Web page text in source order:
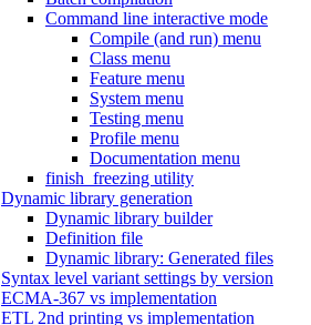
Command line interactive mode
Compile (and run) menu
Class menu
Feature menu
System menu
Testing menu
Profile menu
Documentation menu
finish_freezing utility
Dynamic library generation
Dynamic library builder
Definition file
Dynamic library: Generated files
Syntax level variant settings by version
ECMA-367 vs implementation
ETL 2nd printing vs implementation